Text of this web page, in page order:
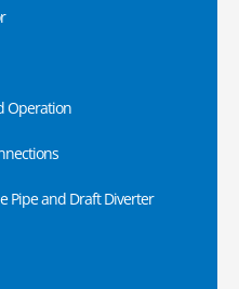
Operation
Pipe and Draft Diverter